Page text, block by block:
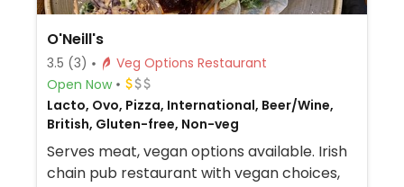
O'Neill's
3.5 (3)
Veg Options Restaurant
Open Now
Lacto, Ovo, Pizza, International, Beer/Wine,
British, Gluten-free, Non-veg
Serves meat, vegan options available. Irish
chain pub restaurant with vegan choices,